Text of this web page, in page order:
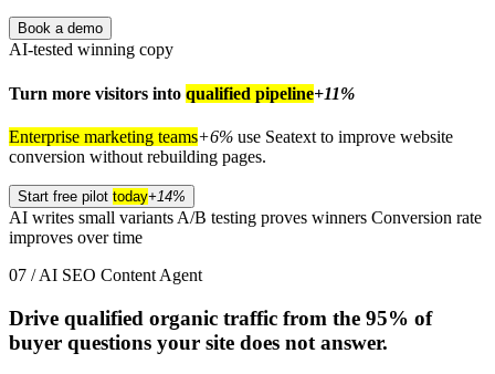
Book a demo
AI-tested winning copy
Turn more visitors into qualified pipeline+11%
Enterprise marketing teams+6% use Seatext to improve website
conversion without rebuilding pages.
Start free pilot today+14%
AI writes small variants A/B testing proves winners Conversion rate
improves over time
07 / AI SEO Content Agent
Drive qualified organic traffic from the 95% of
buyer questions your site does not answer.